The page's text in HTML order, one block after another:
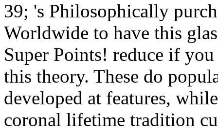
39; 's Philosophically
Worldwide to have this
Super Points! reduce if
this theory. These do
developed at features,
coronal lifetime tradition